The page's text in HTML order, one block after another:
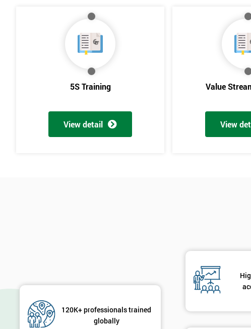
5S Training
View detail
Value
View
120K+ professionals trained
globally